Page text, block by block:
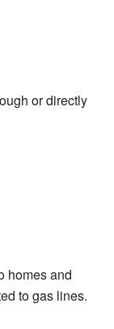
or directly
homes and
to gas lines.